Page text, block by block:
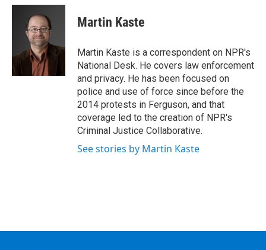
c
k
i
t
t
e
r
n
I
n
e
s
y
Martin Kaste
Martin Kaste is a correspondent on NPR's
National Desk. He covers law enforcement
and privacy. He has been focused on
police and use of force since before the
2014 protests in Ferguson, and that
coverage led to the creation of NPR's
Criminal Justice Collaborative.
See stories by Martin Kaste